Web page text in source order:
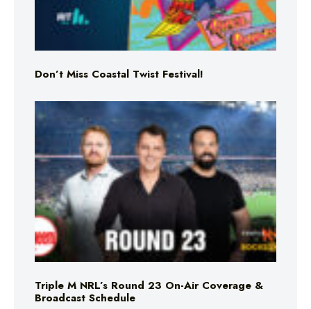
Don’t Miss Coastal Twist Festival!
Triple M NRL’s Round 23 On-Air Coverage &
Broadcast Schedule